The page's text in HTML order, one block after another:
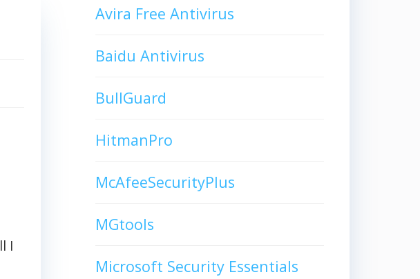
I
Avira Free Antivirus
Baidu Antivirus
BullGuard
HitmanPro
McAfeeSecurityPlus
MGtools
Microsoft Security Essentials